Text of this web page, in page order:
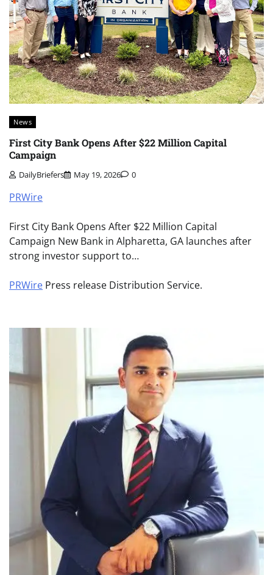
News
First City Bank Opens After $22 Million Capital
Campaign
DailyBriefers May 19, 2026 0
PRWire
First City Bank Opens After $22 Million Capital
Campaign New Bank in Alpharetta, GA launches after
strong investor support to…
PRWire Press release Distribution Service.